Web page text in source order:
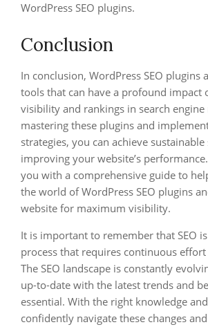
WordPress SEO plugins.
Conclusion
In conclusion, WordPress SEO plugins
tools that can have a profound impact
visibility and rankings in search engine
mastering these plugins and
strategies, you can achieve sustainable
improving your website’s
you with a comprehensive guide to
the world of WordPress SEO plugins
website for maximum visibility.
It is important to remember that SEO
process that requires continuous
The SEO landscape is constantly
up-to-date with the latest trends and
essential. With the right knowledge
confidently navigate these changes